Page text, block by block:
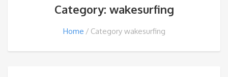
Category: wakesurfing
Home Category wakesurfing